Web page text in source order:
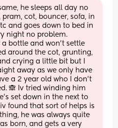
he sleeps all day no
cot, bouncer, sofa, in
and goes down to bed in
night no problem.
a bottle and won't settle
around the cot, grunting,
crying a little bit but I
away as we only have
a 2 year old who I don't
🙈 Iv tried winding him
set down in the next to
found that sort of helps is
he was always quite
born, and gets a very